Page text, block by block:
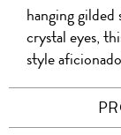
hanging
crystal eyes,
style